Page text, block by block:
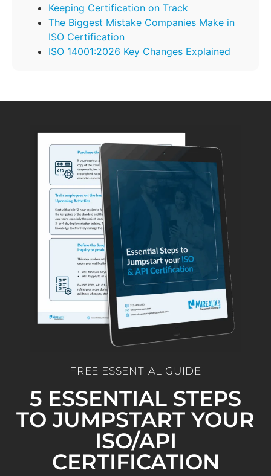
Keeping Certification on Track
The Biggest Mistake Companies Make in
ISO Certification
ISO 14001:2026 Key Changes Explained
FREE ESSENTIAL GUIDE
5 ESSENTIAL STEPS
TO JUMPSTART YOUR
ISO/API
CERTIFICATION